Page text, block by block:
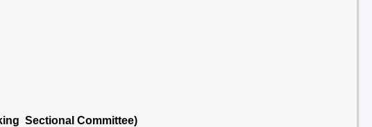
Sectional Committee)